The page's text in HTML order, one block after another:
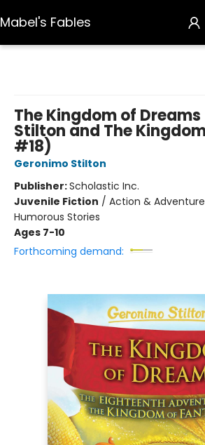
Mabel's Fables
The Kingdom of
Stilton and The
#18)
Geronimo Stilton
Publisher:Scholastic Inc.
Juvenile Fiction / Action &
Humorous Stories
Ages 7-10
Forthcoming demand: